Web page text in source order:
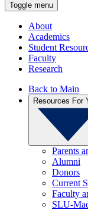
Toggle menu
About
Academics
Student
Faculty
Research
Back to Main
Resources For
Parents
Alumni
Donors
Current
Faculty
SLU-